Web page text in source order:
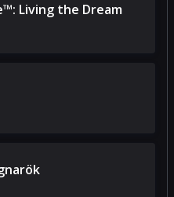
Living the Dream